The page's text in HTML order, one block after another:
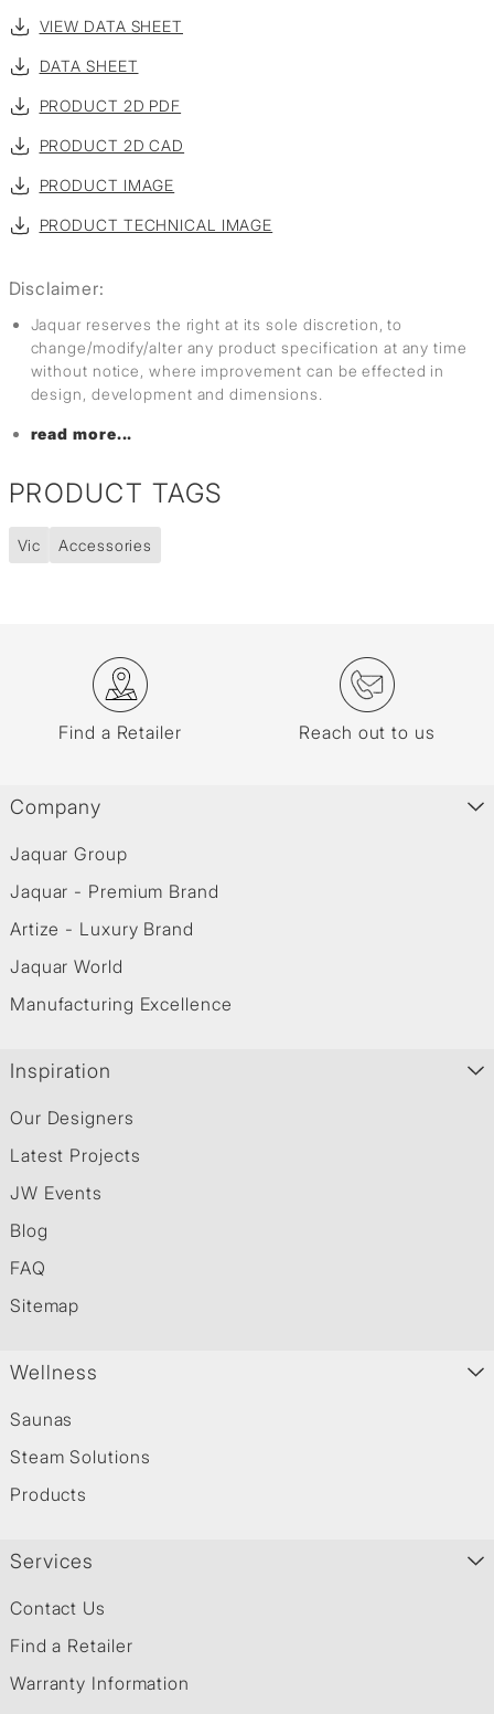
VIEW DATA SHEET
DATA SHEET
PRODUCT 2D PDF
PRODUCT 2D CAD
PRODUCT IMAGE
PRODUCT TECHNICAL IMAGE
Disclaimer:
Jaquar reserves the right at its sole discretion, to
change/modify/alter any product specification at any time
without notice, where improvement can be effected in
design, development and dimensions.
read more...
PRODUCT TAGS
Vic Accessories
Find a Retailer Reach out to us
Company
Jaquar Group
Jaquar - Premium Brand
Artize - Luxury Brand
Jaquar World
Manufacturing Excellence
Inspiration
Our Designers
Latest Projects
JW Events
Blog
FAQ
Sitemap
Wellness
Saunas
Steam Solutions
Products
Services
Contact Us
Find a Retailer
Warranty Information